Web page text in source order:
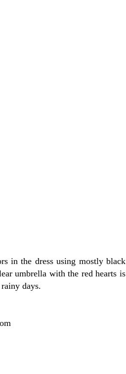
in the dress using mostly black
umbrella with the red hearts is
days.